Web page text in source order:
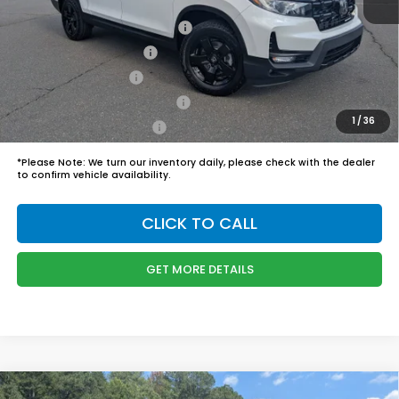
1 /36
Boyd Price:
$50,244
2026 Ridgeline Sales Credit
$2,000
2026 Conquest Offer
$750
2026 Loyalty Offer
$750
Military Appreciation Offer
$500
Honda Graduate Offer
$500
*Please Note: We turn our inventory daily, please check with the dealer
to confirm vehicle availability.
CLICK TO CALL
GET MORE DETAILS
Compare Vehicle